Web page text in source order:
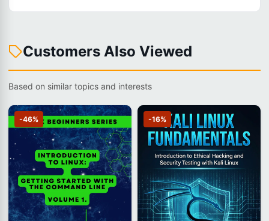
Customers Also Viewed
Based on similar topics and interests
-46% -16%